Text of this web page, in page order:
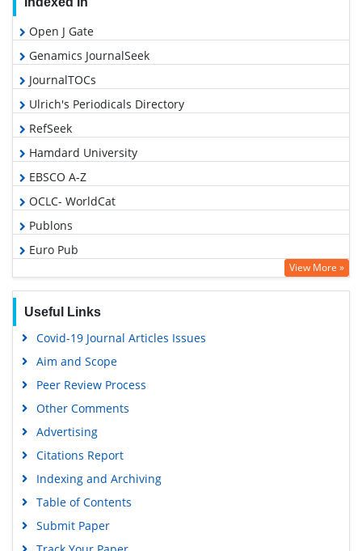
Open J Gate
Genamics JournalSeek
JournalTOCs
Ulrich's Periodicals Directory
RefSeek
Hamdard University
EBSCO A-Z
OCLC- WorldCat
Publons
Euro Pub
Google Scholar
View More »
Useful Links
Covid-19 Journal Articles Issues
Aim and Scope
Peer Review Process
Other Comments
Advertising
Citations Report
Indexing and Archiving
Table of Contents
Submit Paper